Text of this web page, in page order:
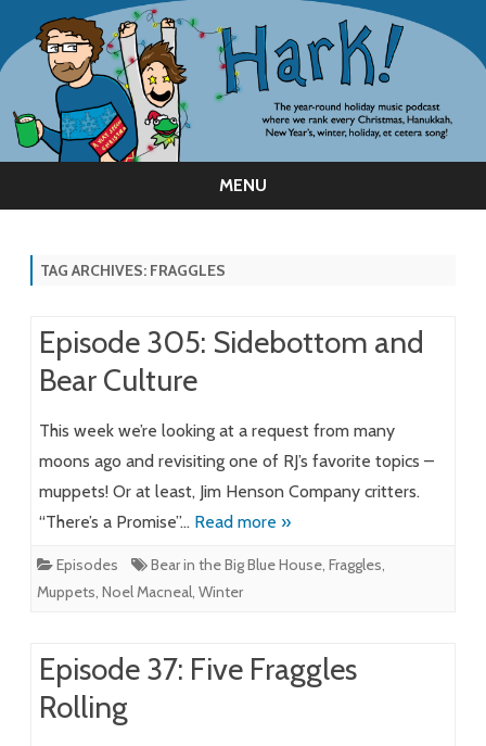
MENU
TAG ARCHIVES: FRAGGLES
Episode 305: Sidebottom and
Bear Culture
This week we’re looking at a request from many
moons ago and revisiting one of RJ’s favorite topics –
muppets! Or at least, Jim Henson Company critters.
“There’s a Promise”… Read more »
Episodes Bear in the Big Blue House, Fraggles,
Muppets, Noel Macneal, Winter
Episode 37: Five Fraggles
Rolling